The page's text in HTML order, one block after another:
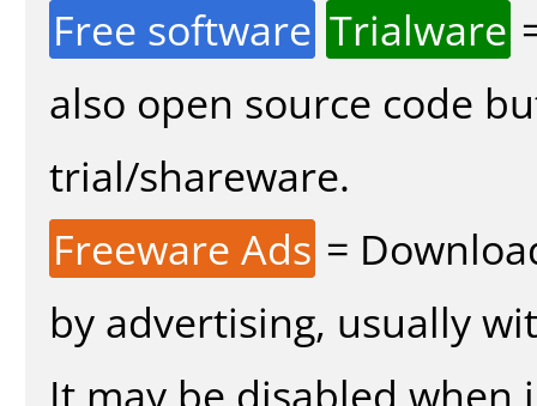
Free software Trialware
also open source code
trial/shareware.
Freeware Ads =
by advertising, usually
It may be disabled